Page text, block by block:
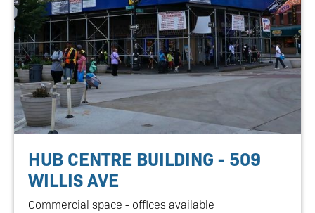
HUB CENTRE BUILDING - 509
WILLIS AVE
Commercial space - offices available